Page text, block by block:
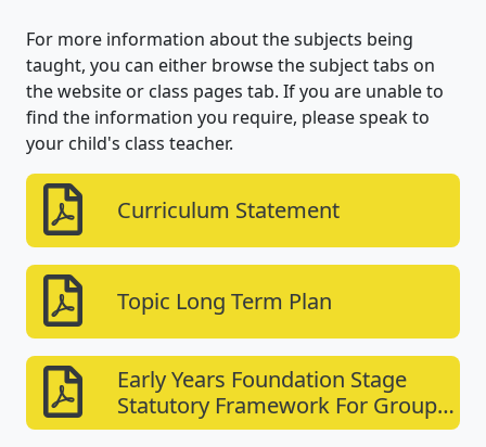
For more information about the subjects being
taught, you can either browse the subject tabs on
the website or class pages tab. If you are unable to
find the information you require, please speak to
your child's class teacher.
Curriculum Statement
Topic Long Term Plan
Early Years Foundation Stage
Statutory Framework For Group
And School-based Providers